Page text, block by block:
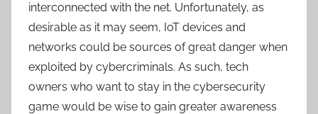
interconnected with the net. Unfortunately, as
desirable as it may seem, IoT devices and
networks could be sources of great danger when
exploited by cybercriminals. As such, tech
owners who want to stay in the cybersecurity
game would be wise to gain greater awareness